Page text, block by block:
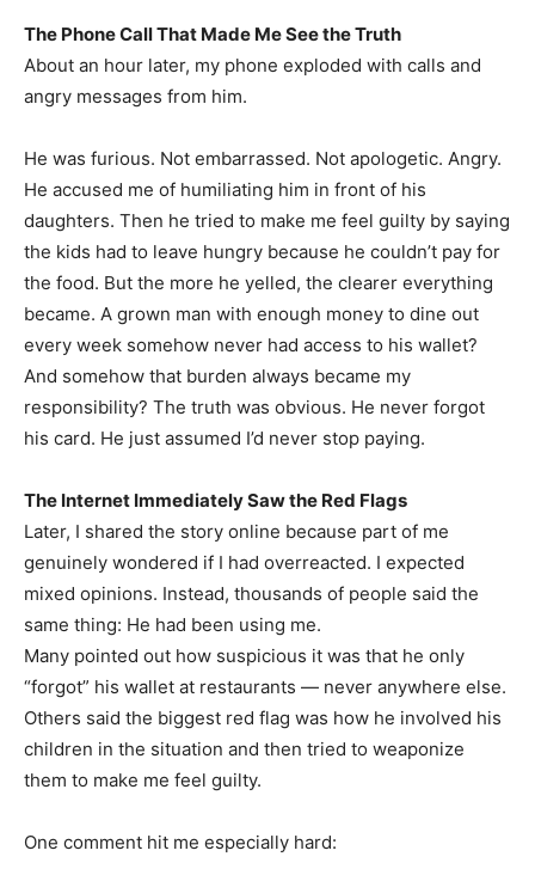
The Phone Call That Made Me See the Truth
About an hour later, my phone exploded with calls and
angry messages from him.
He was furious. Not embarrassed. Not apologetic. Angry.
He accused me of humiliating him in front of his
daughters. Then he tried to make me feel guilty by saying
the kids had to leave hungry because he couldn’t pay for
the food. But the more he yelled, the clearer everything
became. A grown man with enough money to dine out
every week somehow never had access to his wallet?
And somehow that burden always became my
responsibility? The truth was obvious. He never forgot
his card. He just assumed I’d never stop paying.
The Internet Immediately Saw the Red Flags
Later, I shared the story online because part of me
genuinely wondered if I had overreacted. I expected
mixed opinions. Instead, thousands of people said the
same thing: He had been using me.
Many pointed out how suspicious it was that he only
“forgot” his wallet at restaurants — never anywhere else.
Others said the biggest red flag was how he involved his
children in the situation and then tried to weaponize
them to make me feel guilty.
One comment hit me especially hard: